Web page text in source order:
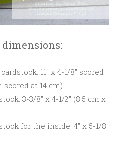
dimensions:
11″ x 4-1/8″ scored
scored at 14 cm)
3-3/8″ x 4-1/2″ (8.5 cm x
for the inside: 4″ x 5-1/8″